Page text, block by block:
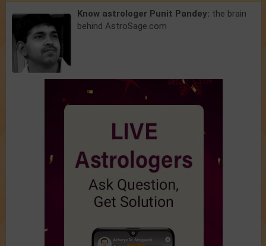
Know astrologer Punit Pandey: the brain
behind AstroSage.com